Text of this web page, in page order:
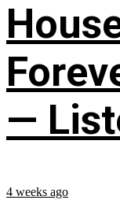
—
4 weeks ago